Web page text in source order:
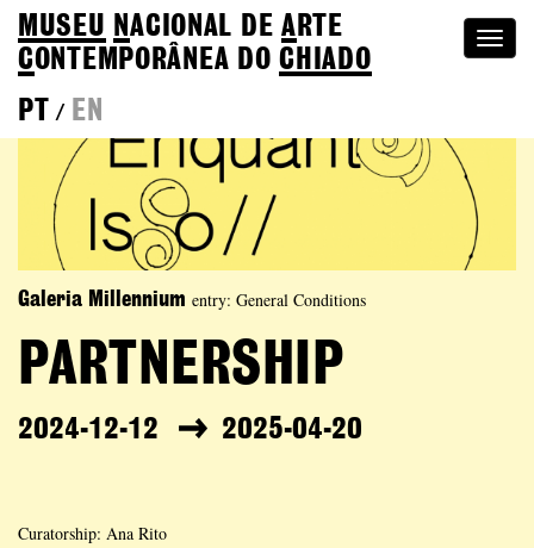
MUSEU NACIONAL DEA RTE
CONTEMPORÂNEA DOCHIADO
PT
/ EN
Galeria Millennium entry: General Conditions
PARTNERSHIP
2024-12-12 2025-04-20
Curatorship: Ana Rito